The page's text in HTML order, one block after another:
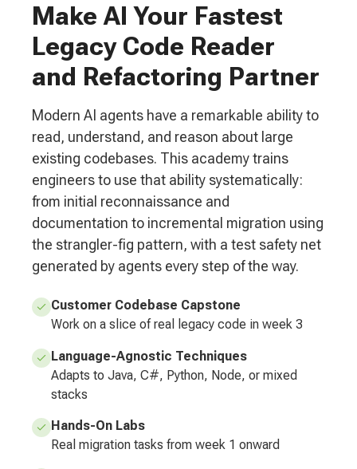
Make AI Your Fastest
Legacy Code Reader
and Refactoring Partner
Modern AI agents have a remarkable ability to
read, understand, and reason about large
existing codebases. This academy trains
engineers to use that ability systematically:
from initial reconnaissance and
documentation to incremental migration using
the strangler-fig pattern, with a test safety net
generated by agents every step of the way.
Customer Codebase Capstone
Work on a slice of real legacy code in week 3
Language-Agnostic Techniques
Adapts to Java, C#, Python, Node, or mixed
stacks
Hands-On Labs
Real migration tasks from week 1 onward